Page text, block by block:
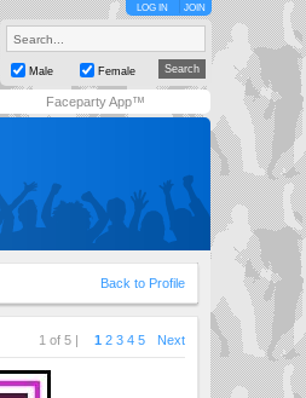
LOG IN JOIN
Male Female
Faceparty App™
Back to Profile
1 of 5 | 1 2 3 4 5 Next